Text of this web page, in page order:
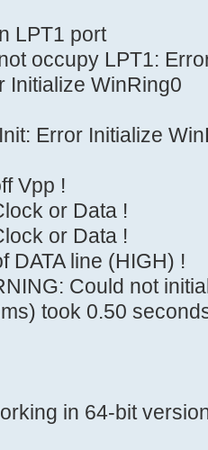
LPT1 port
occupy LPT1:
Initialize WinRing0
Error Initialize
Vpp !
or Data !
or Data !
DATA line (HIGH) !
Could not
took 0.50
in 64-bit